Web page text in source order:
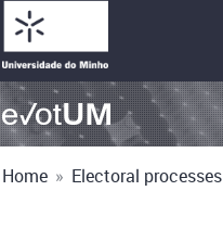
Home » Electoral processes